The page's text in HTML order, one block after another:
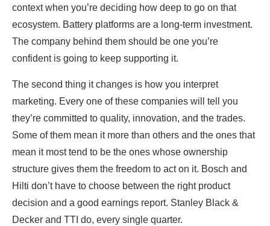
context when you’re deciding how deep to go on that
ecosystem. Battery platforms are a long-term investment.
The company behind them should be one you’re
confident is going to keep supporting it.
The second thing it changes is how you interpret
marketing. Every one of these companies will tell you
they’re committed to quality, innovation, and the trades.
Some of them mean it more than others and the ones that
mean it most tend to be the ones whose ownership
structure gives them the freedom to act on it. Bosch and
Hilti don’t have to choose between the right product
decision and a good earnings report. Stanley Black &
Decker and TTI do, every single quarter.